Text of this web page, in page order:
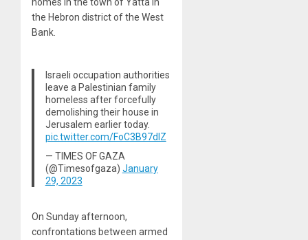
homes in the town of Yatta in
the Hebron district of the West
Bank.
lsraeli occupation authorities
leave a Palestinian family
homeless after forcefully
demolishing their house in
Jerusalem earlier today.
pic.twitter.com/FoC3B97dlZ
— TIMES OF GAZA
(@Timesofgaza) January
29, 2023
On Sunday afternoon,
confrontations between armed